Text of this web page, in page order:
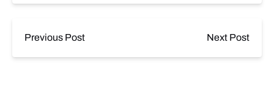
Previous Post Next Post